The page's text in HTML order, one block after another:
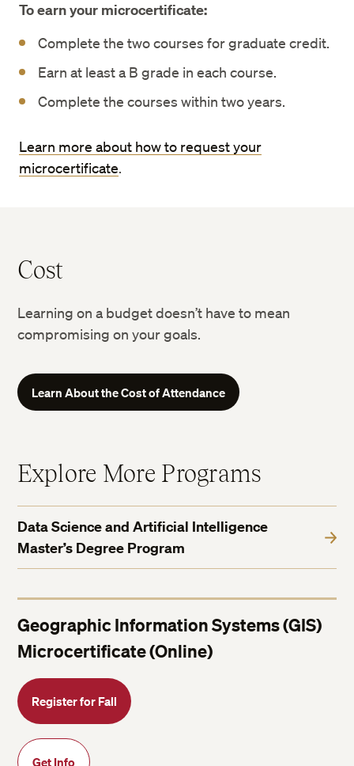
To earn your microcertificate:
Complete the two courses for graduate credit.
Earn at least a B grade in each course.
Complete the courses within two years.
Learn more about how to request your
microcertificate.
Cost
Learning on a budget doesn’t have to mean
compromising on your goals.
Learn About the Cost of Attendance
Explore More Programs
Data Science and Artificial Intelligence
Master’s Degree Program
Geographic Information Systems (GIS)
Microcertificate (Online)
Register for Fall
Get Info